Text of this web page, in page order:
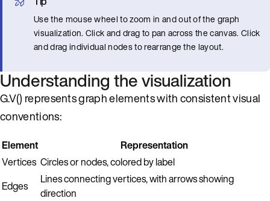
Use the mouse wheel to zoom in and out of the graph
visualization. Click and drag to pan across the canvas. Click
and drag individual nodes to rearrange the layout.
Understanding the visualization
G.V() represents graph elements with consistent visual
conventions:
Element
Representation
Vertices Circles or nodes, colored by label
Edges
Lines connecting vertices, with arrows showing
direction